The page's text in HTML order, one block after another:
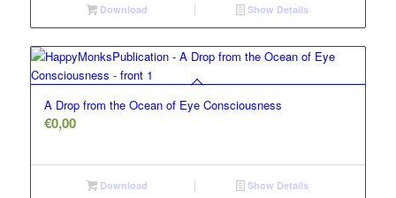
Download Show Details
A Drop from the Ocean of Eye Consciousness
€0,00
Download Show Details